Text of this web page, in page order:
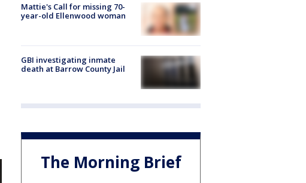
Mattie's Call for missing 70-
year-old Ellenwood woman
GBI investigating inmate
death at Barrow County Jail
The Morning Brief